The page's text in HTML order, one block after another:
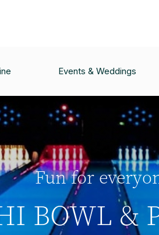
Events & Weddings
Fun for
BOWL &